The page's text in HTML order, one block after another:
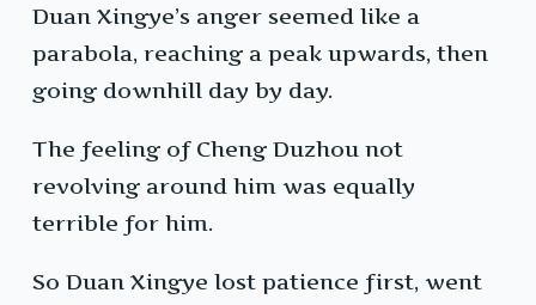
Duan Xingye’s anger seemed like a
parabola, reaching a peak upwards, then
going downhill day by day.
The feeling of Cheng Duzhou not
revolving around him was equally
terrible for him.
So Duan Xingye lost patience first, went